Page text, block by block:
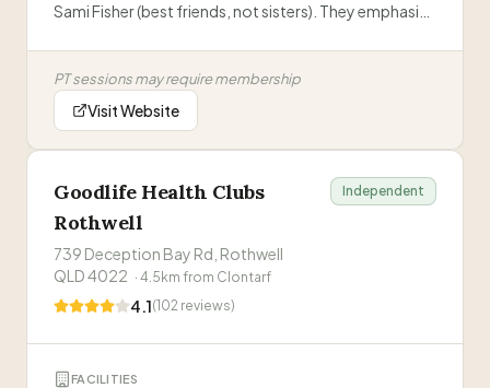
Sami Fisher (best friends, not sisters). They emphasize
'Sisterhood' community.”
PT sessions may require membership
Visit Website
Goodlife Health Clubs
Rothwell
739 Deception Bay Rd, Rothwell
QLD 4022 · 4.5 km from Clontarf
4.1(102 reviews)
Independent
FACILITIES